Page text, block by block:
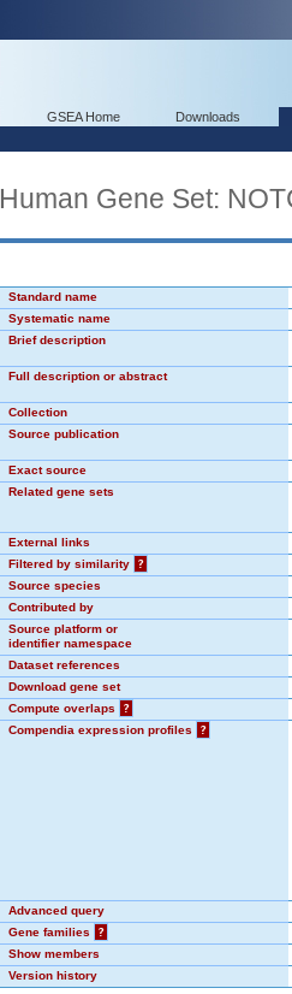
GSEA Home Downloads
Human Gene Set:
Standard name
Systematic name
Brief description
Full description or abstract
Collection
Source publication
Exact source
Related gene sets
External links
Filtered by similarity
?
Source species
Contributed by
Source platform or
identifier namespace
Dataset references
Download gene set
Compute overlaps
?
Compendia expression profiles
?
Advanced query
Gene families
?
Show members
Version history